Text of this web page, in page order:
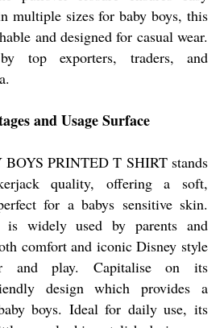
multiple sizes for baby boys, this
and designed for casual wear.
top exporters, traders, and
and Usage Surface
PRINTED T SHIRT stands
quality, offering a soft,
for a babys sensitive skin.
is widely used by parents and
comfort and iconic Disney style
and play. Capitalise on its
design which provides a
boys. Ideal for daily use, its